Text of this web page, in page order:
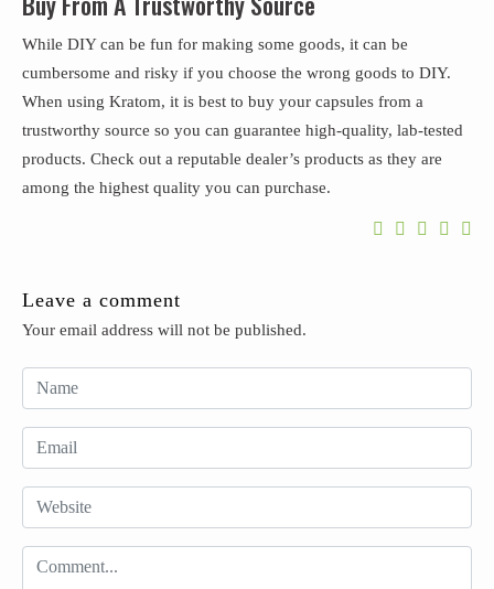
While DIY can be fun for making some goods, it can be
cumbersome and risky if you choose the wrong goods to DIY.
When using Kratom, it is best to buy your capsules from a
trustworthy source so you can guarantee high-quality, lab-tested
products. Check out a reputable dealer’s products as they are
among the highest quality you can purchase.
Leave a comment
Your email address will not be published.